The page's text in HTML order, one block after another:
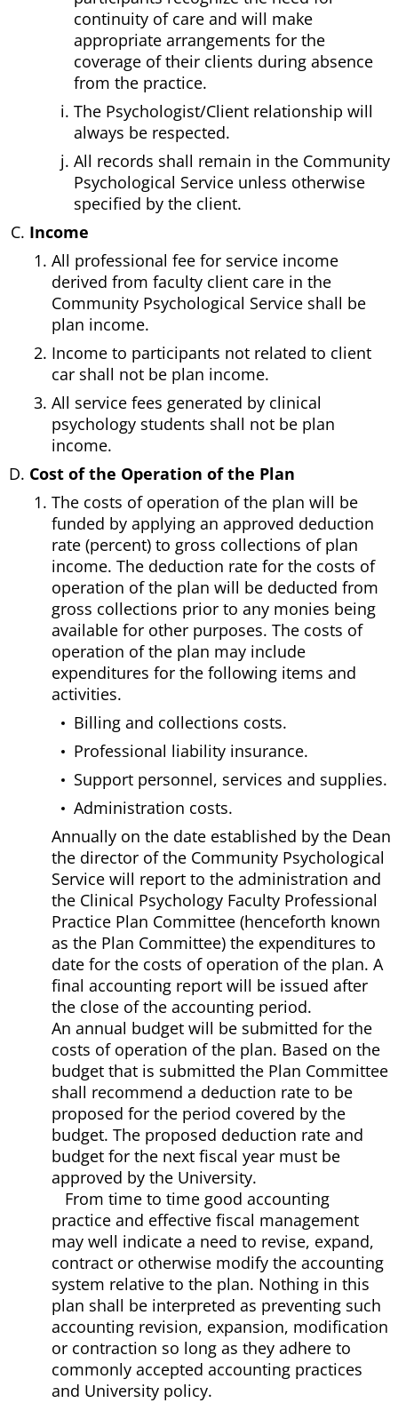
continuity of care and will make
appropriate arrangements for the
coverage of their clients during absence
from the practice.
The Psychologist/Client relationship will
always be respected.
All records shall remain in the Community
Psychological Service unless otherwise
specified by the client.
Income
All professional fee for service income
derived from faculty client care in the
Community Psychological Service shall be
plan income.
Income to participants not related to client
car shall not be plan income.
All service fees generated by clinical
psychology students shall not be plan
income.
Cost of the Operation of the Plan
The costs of operation of the plan will be
funded by applying an approved deduction
rate (percent) to gross collections of plan
income. The deduction rate for the costs of
operation of the plan will be deducted from
gross collections prior to any monies being
available for other purposes. The costs of
operation of the plan may include
expenditures for the following items and
activities.
Billing and collections costs.
Professional liability insurance.
Support personnel, services and supplies.
Administration costs.
Annually on the date established by the Dean
the director of the Community Psychological
Service will report to the administration and
the Clinical Psychology Faculty Professional
Practice Plan Committee (henceforth known
as the Plan Committee) the expenditures to
date for the costs of operation of the plan. A
final accounting report will be issued after
the close of the accounting period.
An annual budget will be submitted for the
costs of operation of the plan. Based on the
budget that is submitted the Plan Committee
shall recommend a deduction rate to be
proposed for the period covered by the
budget. The proposed deduction rate and
budget for the next fiscal year must be
approved by the University.
From time to time good accounting
practice and effective fiscal management
may well indicate a need to revise, expand,
contract or otherwise modify the accounting
system relative to the plan. Nothing in this
plan shall be interpreted as preventing such
accounting revision, expansion, modification
or contraction so long as they adhere to
commonly accepted accounting practices
and University policy.